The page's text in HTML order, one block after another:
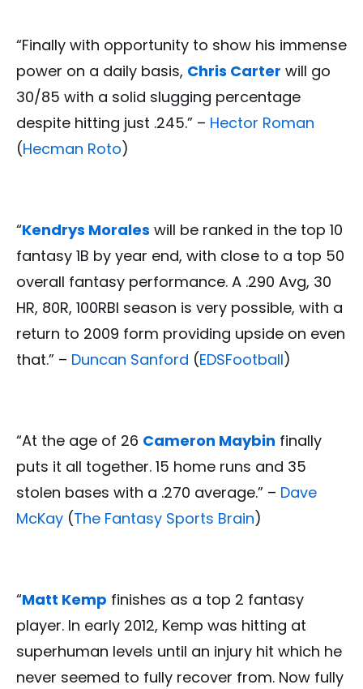
“Finally with opportunity to show his immense
power on a daily basis, Chris Carter will go
30/85 with a solid slugging percentage
despite hitting just .245.” – Hector Roman
(Hecman Roto)
“Kendrys Morales will be ranked in the top 10
fantasy 1B by year end, with close to a top 50
overall fantasy performance. A .290 Avg, 30
HR, 80R, 100RBI season is very possible, with a
return to 2009 form providing upside on even
that.” – Duncan Sanford (EDSFootball)
“At the age of 26 Cameron Maybin finally
puts it all together. 15 home runs and 35
stolen bases with a .270 average.” – Dave
McKay (The Fantasy Sports Brain)
“Matt Kemp finishes as a top 2 fantasy
player. In early 2012, Kemp was hitting at
superhuman levels until an injury hit which he
never seemed to fully recover from. Now fully